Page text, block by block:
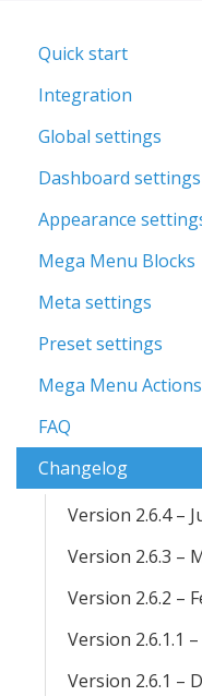
Quick start
Integration
Global settings
Dashboard settings
Appearance
Mega Menu Blocks
Meta settings
Preset settings
Mega Menu Actions
FAQ
Changelog
Version 2.6.4 –
Version 2.6.3 –
Version 2.6.2 –
Version 2.6.1.1
Version 2.6.1 –